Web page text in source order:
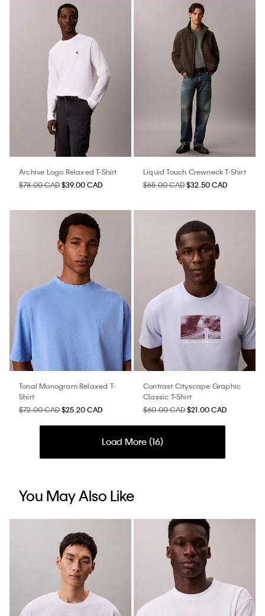
Archive Logo Relaxed T-Shirt
$78.00 CAD$39.00 CAD
Liquid Touch Crewneck T-Shirt
$65.00 CAD$32.50 CAD
Tonal Monogram Relaxed T-
Shirt
$72.00 CAD$25.20 CAD
Contrast Cityscape Graphic
Classic T-Shirt
$60.00 CAD$21.00 CAD
Load More (16)
You May Also Like